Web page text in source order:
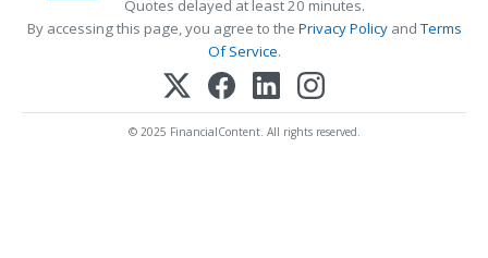
Quotes delayed at least 20 minutes.
By accessing this page, you agree to the Privacy PolicyandTerms
Of Service.
© 2025 FinancialContent. All rights reserved.